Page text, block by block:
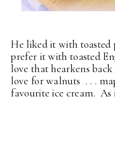
He liked it with toasted
prefer it with toasted
love that hearkens
love for walnuts . . .
favourite ice cream. As